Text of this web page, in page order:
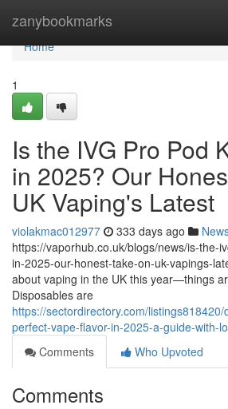
zanybookmarks
Home
Home
1
Is the IVG Pro Pod
in 2025? Our
UK Vaping's Latest
violakmac012977 333 days ago
https://vaporhub.co.uk/blogs/news/is-the-
in-2025-our-honest-take-on-uk-vapings-
about vaping in the UK this year—things
Disposables are
https://sectordirectory.com/
perfect-vape-flavor-in-2025-a-guide-with-
Comments
Who Upvoted
Comments